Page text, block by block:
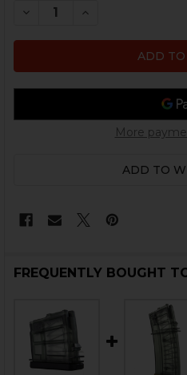
DECREASE QUANTITY OF
INCREASE
More
ADD TO
FREQUENTLY BOUGHT